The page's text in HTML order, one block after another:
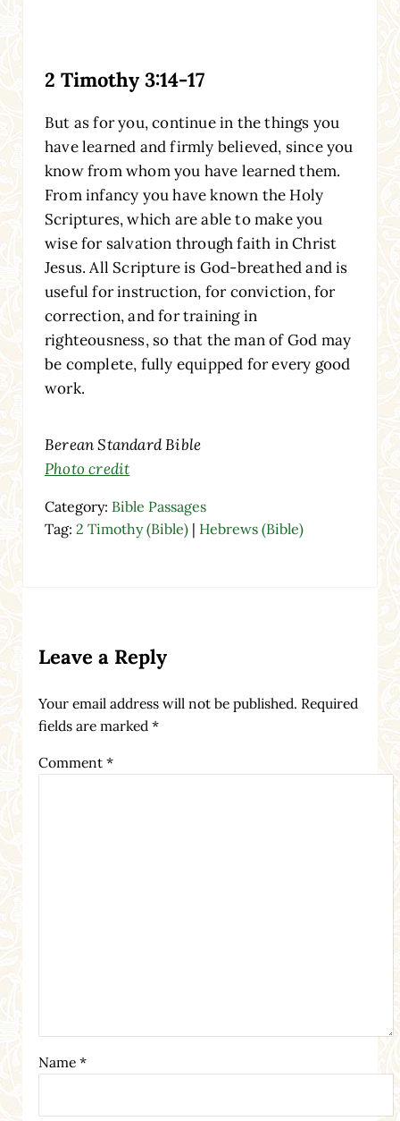
2 Timothy 3:14-17
But as for you, continue in the things you
have learned and firmly believed, since you
know from whom you have learned them.
From infancy you have known the Holy
Scriptures, which are able to make you
wise for salvation through faith in Christ
Jesus. All Scripture is God-breathed and is
useful for instruction, for conviction, for
correction, and for training in
righteousness, so that the man of God may
be complete, fully equipped for every good
work.
Berean Standard Bible
Photo credit
Category: Bible Passages
Tag: 2 Timothy (Bible)| Hebrews (Bible)
Leave a Reply
Your email address will not be published. Required
fields are marked *
Comment *
Name *